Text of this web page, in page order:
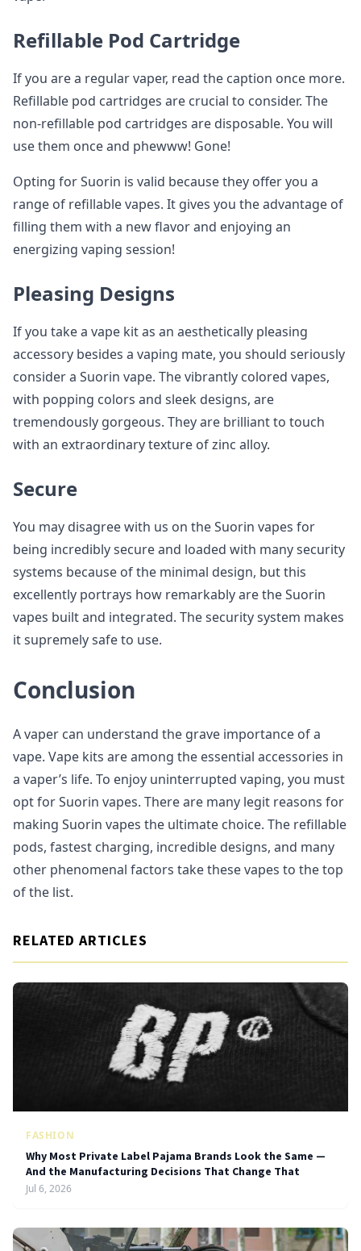
Refillable Pod Cartridge
If you are a regular vaper, read the caption once more.
Refillable pod cartridges are crucial to consider. The
non-refillable pod cartridges are disposable. You will
use them once and phewww! Gone!
Opting for Suorin is valid because they offer you a
range of refillable vapes. It gives you the advantage of
filling them with a new flavor and enjoying an
energizing vaping session!
Pleasing Designs
If you take a vape kit as an aesthetically pleasing
accessory besides a vaping mate, you should seriously
consider a Suorin vape. The vibrantly colored vapes,
with popping colors and sleek designs, are
tremendously gorgeous. They are brilliant to touch
with an extraordinary texture of zinc alloy.
Secure
You may disagree with us on the Suorin vapes for
being incredibly secure and loaded with many security
systems because of the minimal design, but this
excellently portrays how remarkably are the Suorin
vapes built and integrated. The security system makes
it supremely safe to use.
Conclusion
A vaper can understand the grave importance of a
vape. Vape kits are among the essential accessories in
a vaper’s life. To enjoy uninterrupted vaping, you must
opt for Suorin vapes. There are many legit reasons for
making Suorin vapes the ultimate choice. The refillable
pods, fastest charging, incredible designs, and many
other phenomenal factors take these vapes to the top
of the list.
RELATED ARTICLES
FASHION
Why Most Private Label Pajama Brands Look the Same —
And the Manufacturing Decisions That Change That
Jul 6, 2026